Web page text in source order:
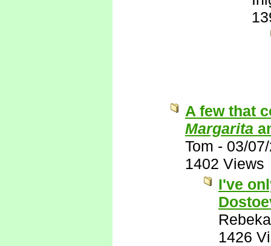
A few that
Margarita
Tom - 03/
1402 Views
I've
1426